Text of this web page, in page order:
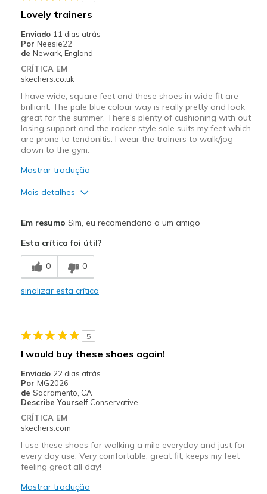
Sizing
View On Shoes
Lovely trainers
Enviado 11 dias atrás
Por Neesie22
de Newark, England
CRÍTICA EM
skechers.co.uk
I have wide, square feet and these shoes in wide fit are
brilliant. The pale blue colour way is really pretty and look
great for the summer. There's plenty of cushioning with out
losing support and the rocker style sole suits my feet which
are prone to tendonitis. I wear the trainers to walk/jog
down to the gym.
Mostrar tradução
Mais detalhes
Sizing
Feels true to size
Em resumo Sim, eu recomendaria a um amigo
Esta crítica foi útil?
0 0
sinalizar esta crítica
5
I would buy these shoes again!
Enviado 22 dias atrás
Por MG2026
de Sacramento, CA
Describe Yourself Conservative
CRÍTICA EM
skechers.com
I use these shoes for walking a mile everyday and just for
every day use. Very comfortable, great fit, keeps my feet
feeling great all day!
Mostrar tradução